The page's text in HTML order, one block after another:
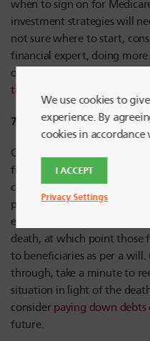
when to sign on for
investment strategies will
not sure where to start,
financial expert, doing
online, or checking out the
the HUECU blog
7) Death in the Family
Coping with a death is no
financial steps to take can
certificate is obtained, you’ll
probate with the help of an
executor. Financial
death, at which point those
to beneficiaries as per a
through, take a minute to
situation in light of the
consider paying down
future.
We use cookies to
experience. By
cookies in
I ACCEPT
Privacy Settings